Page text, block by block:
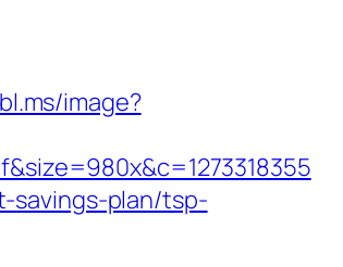
image?
savings-plan/tsp-